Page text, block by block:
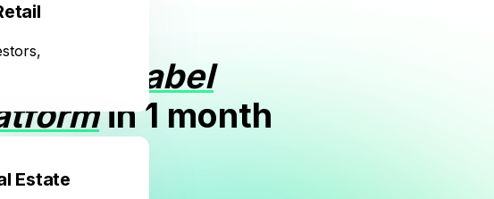
whitelabel
in 1 month
Estate